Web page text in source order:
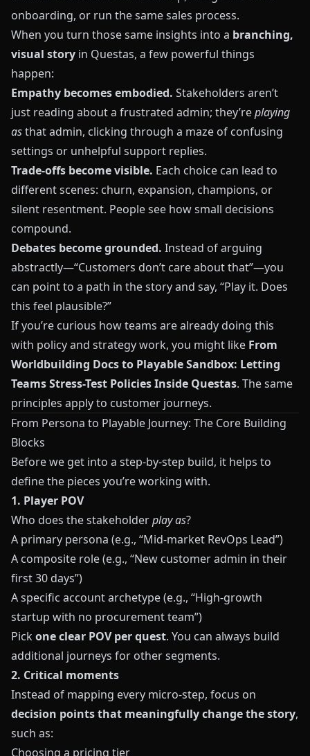
onboarding, or run the same sales process.
When you turn those same insights into a branching,
visual story in Questas, a few powerful things
happen:
Empathy becomes embodied. Stakeholders aren’t
just reading about a frustrated admin; they’replaying
asthat admin, clicking through a maze of confusing
settings or unhelpful support replies.
Trade‑offs become visible. Each choice can lead to
different scenes: churn, expansion, champions, or
silent resentment. People see how small decisions
compound.
Debates become grounded. Instead of arguing
abstractly—“Customers don’t care about that”—you
can point to a path in the story and say, “Play it. Does
this feel plausible?”
If you’re curious how teams are already doing this
with policy and strategy work, you might like From
Worldbuilding Docs to Playable Sandbox: Letting
Teams Stress-Test Policies Inside Questas. The same
principles apply to customer journeys.
From Persona to Playable Journey: The Core Building
Blocks
Before we get into a step‑by‑step build, it helps to
define the pieces you’re working with.
1. Player POV
Who does the stakeholderplay as?
A primary persona (e.g., “Mid-market RevOps Lead”)
A composite role (e.g., “New customer admin in their
first 30 days”)
A specific account archetype (e.g., “High-growth
startup with no procurement team”)
Pick one clear POV per quest. You can always build
additional journeys for other segments.
2. Critical moments
Instead of mapping every micro‑step, focus on
decision points that meaningfully change the story,
such as:
Choosing a pricing tier